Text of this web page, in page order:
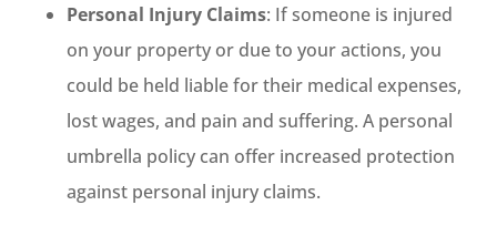
Personal Injury Claims: If someone is injured
on your property or due to your actions, you
could be held liable for their medical expenses,
lost wages, and pain and suffering. A personal
umbrella policy can offer increased protection
against personal injury claims.